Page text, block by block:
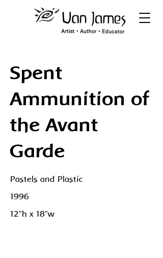
Spent
Ammunition of
the Avant
Garde
Pastels and Plastic
1996
12"h x 18"w